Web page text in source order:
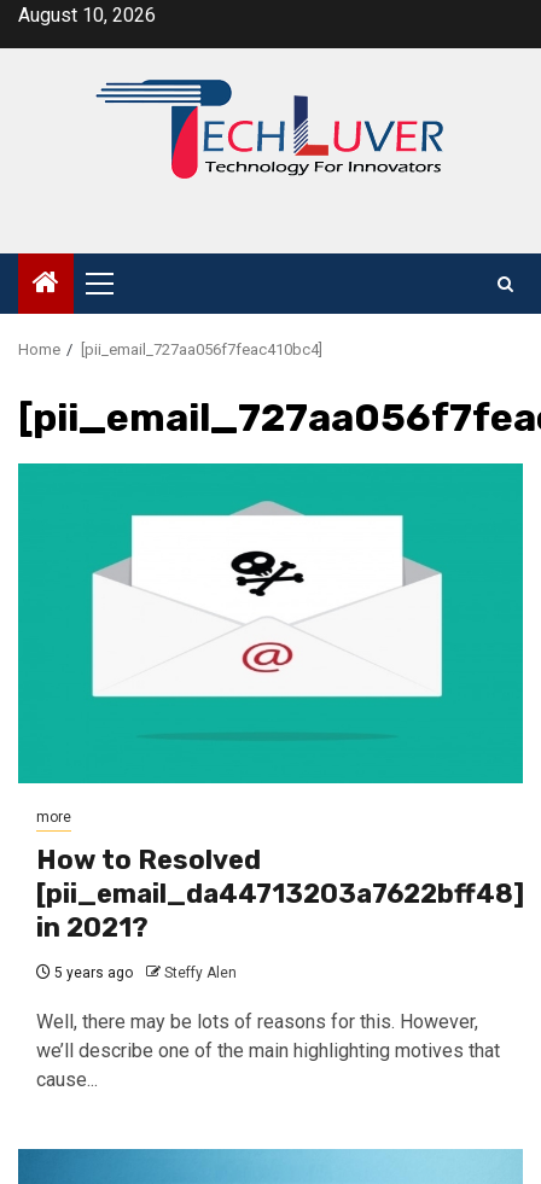
SkipAugust 10, 2026
Primary
Menu
Home [pii_email_727aa056f7feac410bc4]
more
How to Resolved
[pii_email_da44713203a7622bff48]
in 2021?
5 years ago Steffy Alen
Well, there may be lots of reasons for this. However,
we’ll describe one of the main highlighting motives that
cause...